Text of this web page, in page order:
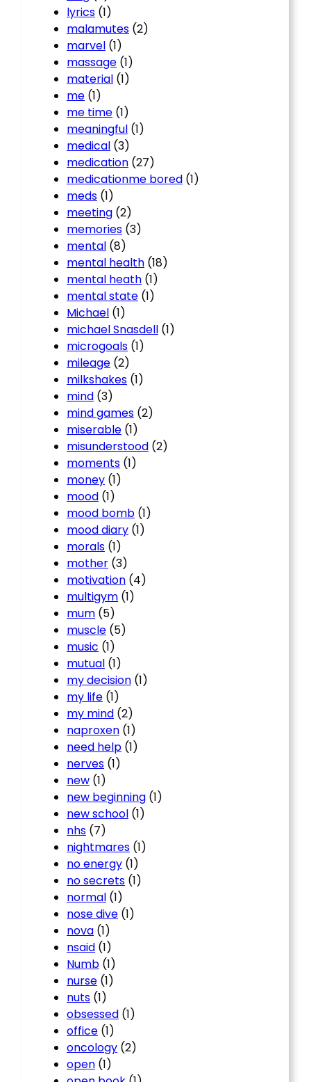
lyrics (1)
malamutes (2)
marvel (1)
massage (1)
material (1)
me (1)
me time (1)
meaningful (1)
medical (3)
medication (27)
medicationme bored (1)
meds (1)
meeting (2)
memories (3)
mental (8)
mental health (18)
mental heath (1)
mental state (1)
Michael (1)
michael Snasdell (1)
microgoals (1)
mileage (2)
milkshakes (1)
mind (3)
mind games (2)
miserable (1)
misunderstood (2)
moments (1)
money (1)
mood (1)
mood bomb (1)
mood diary (1)
morals (1)
mother (3)
motivation (4)
multigym (1)
mum (5)
muscle (5)
music (1)
mutual (1)
my decision (1)
my life (1)
my mind (2)
naproxen (1)
need help (1)
nerves (1)
new (1)
new beginning (1)
new school (1)
nhs (7)
nightmares (1)
no energy (1)
no secrets (1)
normal (1)
nose dive (1)
nova (1)
nsaid (1)
Numb (1)
nurse (1)
nuts (1)
obsessed (1)
office (1)
oncology (2)
open (1)